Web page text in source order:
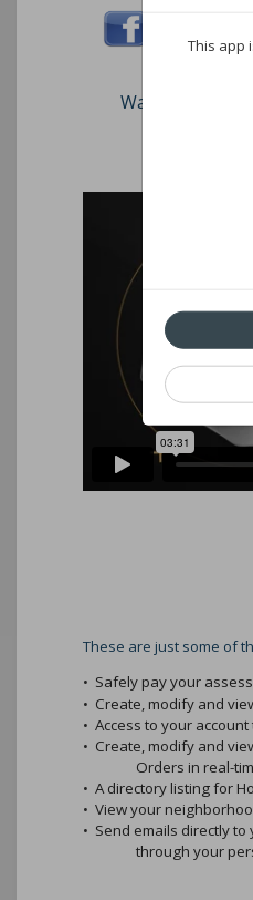
Watch our
These are just some of
• Safely pay your
• Create, modify and
• Access to your
• Create, modify and
Orders in real-
• A directory listing for
• View your
• Send emails directly
through your
This app